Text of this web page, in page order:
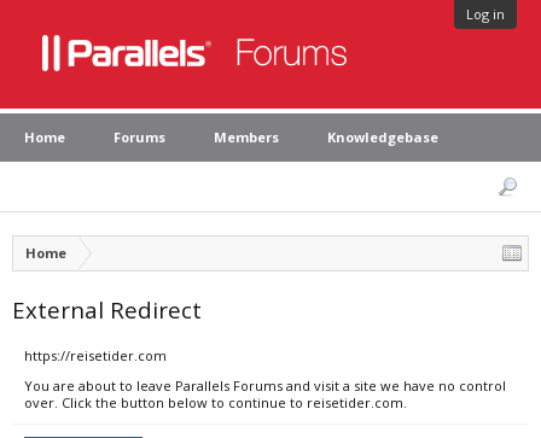
Log in
Home Forums Members Knowledgebase
Home
External Redirect
https://reisetider.com
You are about to leave Parallels Forums and visit a site we have no control
over. Click the button below to continue to reisetider.com.